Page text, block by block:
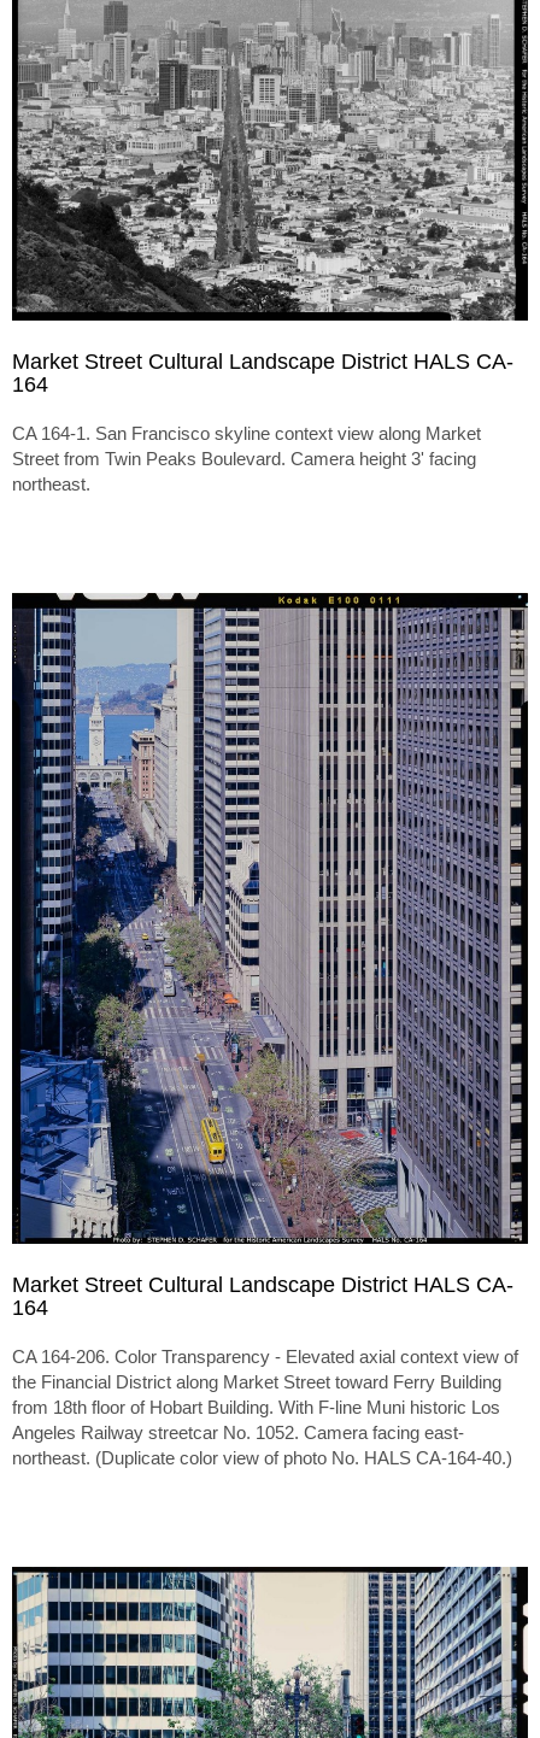
Market Street Cultural Landscape District HALS CA-
164
CA 164-1. San Francisco skyline context view along Market
Street from Twin Peaks Boulevard. Camera height 3' facing
northeast.
Market Street Cultural Landscape District HALS CA-
164
CA 164-206. Color Transparency - Elevated axial context view of
the Financial District along Market Street toward Ferry Building
from 18th floor of Hobart Building. With F-line Muni historic Los
Angeles Railway streetcar No. 1052. Camera facing east-
northeast. (Duplicate color view of photo No. HALS CA-164-40.)